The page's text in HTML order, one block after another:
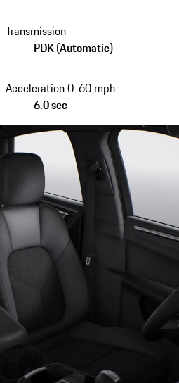
Transmission
PDK (Automatic)
Acceleration 0-60 mph
6.0 sec